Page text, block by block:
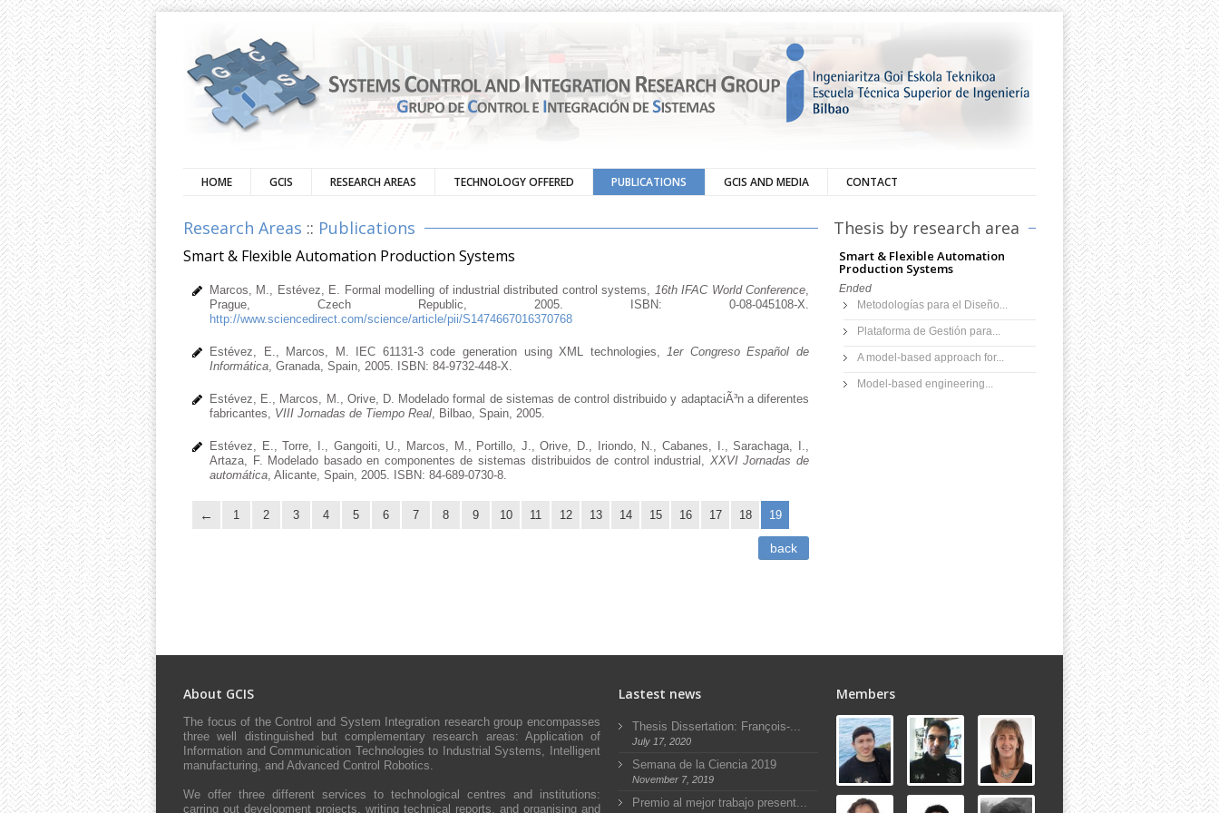
HOME GCIS RESEARCH AREAS TECHNOLOGY OFFERED PUBLICATIONS GCIS AND MEDIA CONTACT
Research Areas :: Publications
Smart & Flexible Automation Production Systems
Marcos, M., Estévez, E. Formal modelling of industrial distributed control systems, 16th IFAC World Conference,
Prague, Czech Republic, 2005. ISBN: 0-08-045108-X.
http://www.sciencedirect.com/science/article/pii/S1474667016370768
Estévez, E., Marcos, M. IEC 61131-3 code generation using XML technologies,1er Congreso Español de
Informática, Granada, Spain, 2005. ISBN: 84-9732-448-X.
Estévez, E., Marcos, M., Orive, D. Modelado formal de sistemas de control distribuido y adaptaciÃ³n a diferentes
fabricantes, VIII Jornadas de Tiempo Real, Bilbao, Spain, 2005.
Estévez, E., Torre, I., Gangoiti, U., Marcos, M., Portillo, J., Orive, D., Iriondo, N., Cabanes, I., Sarachaga, I.,
Artaza, F. Modelado basado en componentes de sistemas distribuidos de control industrial, XXVI Jornadas de
automática, Alicante, Spain, 2005. ISBN: 84-689-0730-8.
1 2 3 4 5 6 7 8 9 10 11 12 13 14 15 16 17 18 19
back
Thesis by research area
Smart & Flexible Automation
Production Systems
Ended
Metodologías para el Diseño...
Plataforma de Gestión para...
A model-based approach for...
Model-based engineering...
About GCIS
The focus of the Control and System Integration research group encompasses
three well distinguished but complementary research areas: Application of
Information and Communication Technologies to Industrial Systems, Intelligent
manufacturing, and Advanced Control Robotics.
We offer three different services to technological centres and institutions:
carring out development projects, writing technical reports, and organising and
Lastest news
Thesis Dissertation: François-...
July 17, 2020
Semana de la Ciencia 2019
November 7, 2019
Premio al mejor trabajo present...
Members